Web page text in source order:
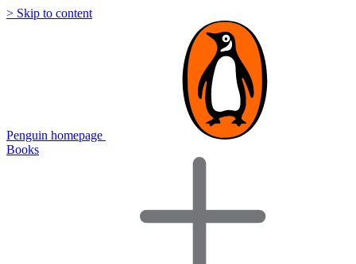
> Skip to content
Penguin homepage
Books